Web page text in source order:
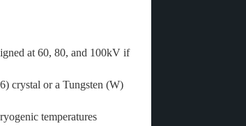
at 60, 80, and 100kV if
crystal or a Tungsten (W)
temperatures